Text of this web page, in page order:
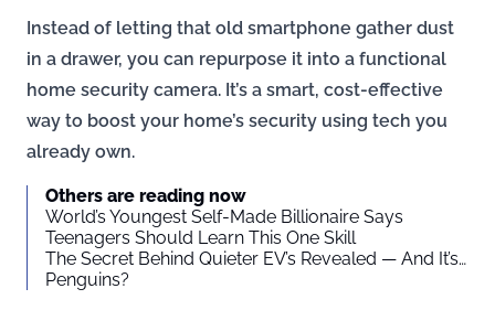
Instead of letting that old smartphone gather dust
in a drawer, you can repurpose it into a functional
home security camera. It’s a smart, cost-effective
way to boost your home’s security using tech you
already own.
Others are reading now
World’s Youngest Self-Made Billionaire Says
Teenagers Should Learn This One Skill
The Secret Behind Quieter EV’s Revealed — And It’s…
Penguins?